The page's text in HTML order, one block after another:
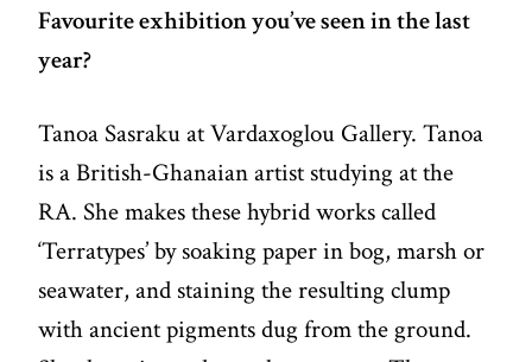
Favourite exhibition you’ve seen in the last
year?
Tanoa Sasraku at Vardaxoglou Gallery. Tanoa
is a British-Ghanaian artist studying at the
RA. She makes these hybrid works called
‘Terratypes’ by soaking paper in bog, marsh or
seawater, and staining the resulting clump
with ancient pigments dug from the ground.